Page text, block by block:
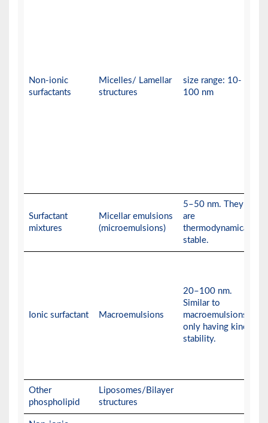
Non-ionic
surfactants
Micelles/ Lamellar
structures
size range: 10-
100 nm
Surfactant
mixtures
Micellar emulsions
(microemulsions)
5–50 nm. They
are
thermodynamically
stable.
Ionic surfactant Macroemulsions
20–100 nm.
Similar to
macroemulsions,
only having kinetic
stability.
Other
phospholipid
Liposomes/Bilayer
structures